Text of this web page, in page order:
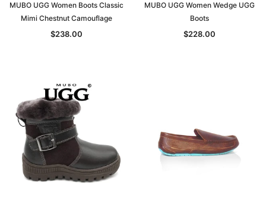
MUBO UGG Women Boots Classic
Mimi Chestnut Camouflage
$238.00
MUBO UGG Women Wedge UGG
Boots
$228.00